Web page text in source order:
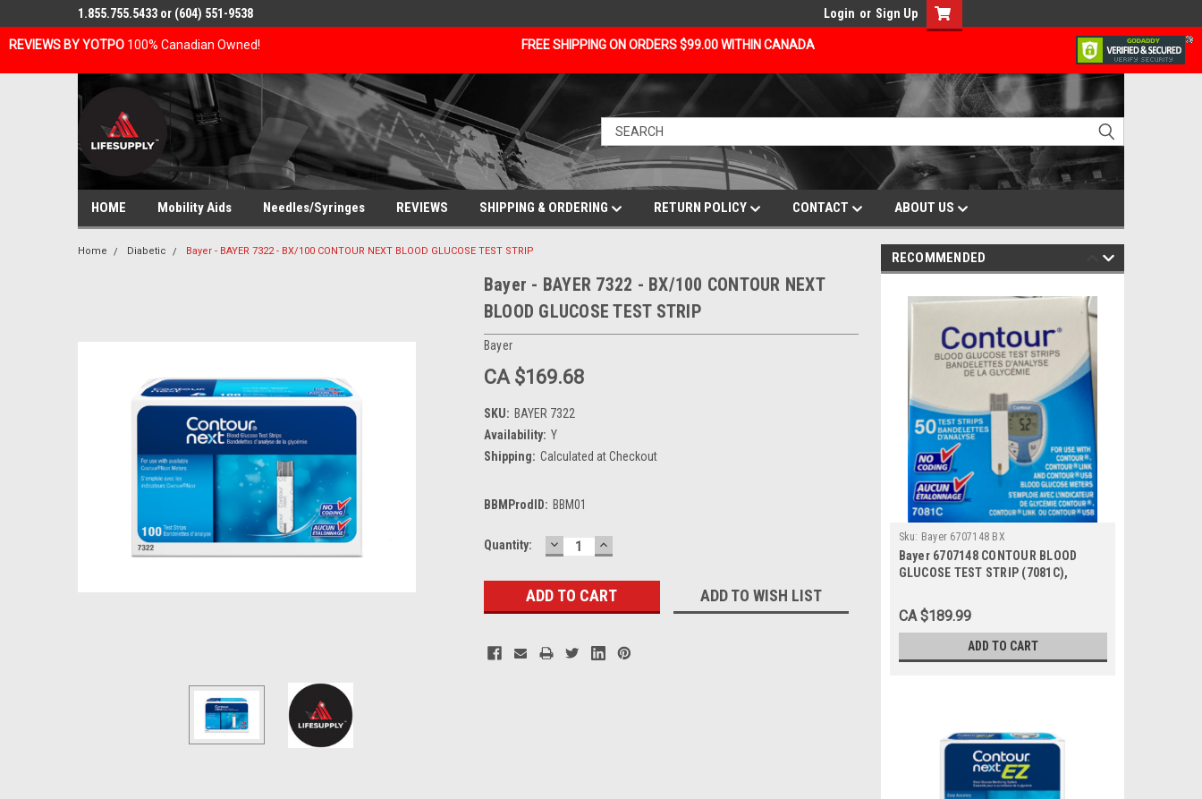
REVIEWS BY YOTPO 100% Canadian Owned! FREE SHIPPING ON ORDERS $99.00 WITHIN CANADA
1.855.755.5433 or (604) 551-9538 Login or Sign Up
HOME Mobility Aids Needles/Syringes REVIEWS SHIPPING & ORDERING RETURN POLICY CONTACT ABOUT US
Home Diabetic Bayer - BAYER 7322 - BX/100 CONTOUR NEXT BLOOD GLUCOSE TEST STRIP
Bayer - BAYER 7322 - BX/100 CONTOUR NEXT
BLOOD GLUCOSE TEST STRIP
Bayer
CA $169.68
SKU: BAYER 7322
Availability: Y
Shipping: Calculated at Checkout
BBMProdID: BBM01
Current
Quantity: DECREASE
QUANTITY:
INCREASE
QUANTITY:
ADD TO WISH LIST
RECOMMENDED
Sku: Bayer 6707148 BX
Bayer 6707148 CONTOUR BLOOD
GLUCOSE TEST STRIP (7081C),
CA $189.99
ADD TO CART